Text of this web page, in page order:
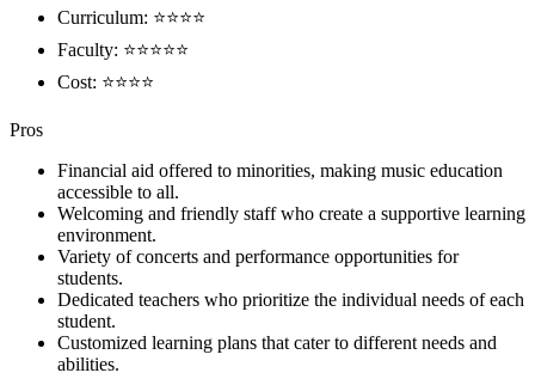
Curriculum: ⭐⭐⭐⭐
Faculty: ⭐⭐⭐⭐⭐
Cost: ⭐⭐⭐⭐
Pros
Financial aid offered to minorities, making music education
accessible to all.
Welcoming and friendly staff who create a supportive learning
environment.
Variety of concerts and performance opportunities for
students.
Dedicated teachers who prioritize the individual needs of each
student.
Customized learning plans that cater to different needs and
abilities.